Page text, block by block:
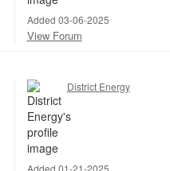
Added 03-06-2025
View Forum
District Energy
Added 01-21-2025